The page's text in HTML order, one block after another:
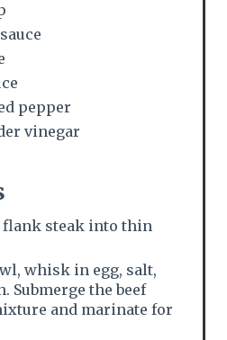
pepper
vinegar
steak into thin
whisk in egg, salt,
Submerge the beef
and marinate for